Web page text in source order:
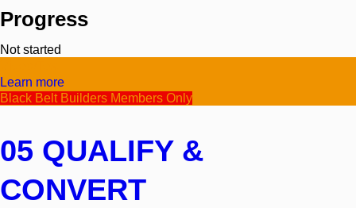
Progress
Not started
Learn more
Black Belt Builders Members Only
05 QUALIFY &
CONVERT